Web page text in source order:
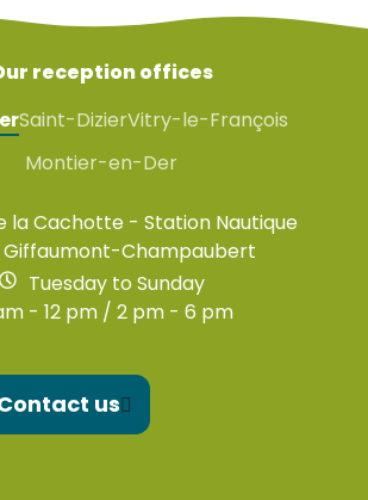
reception offices
Saint-DizierVitry-le-François
Montier-en-Der
la Cachotte - Station Nautique
Giffaumont-Champaubert
Tuesday to Sunday
- 12 pm / 2 pm - 6 pm
us